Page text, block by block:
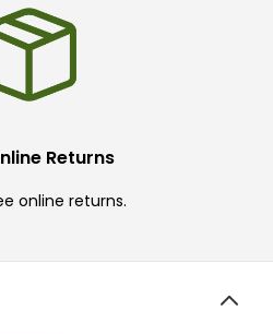
Returns
online returns.